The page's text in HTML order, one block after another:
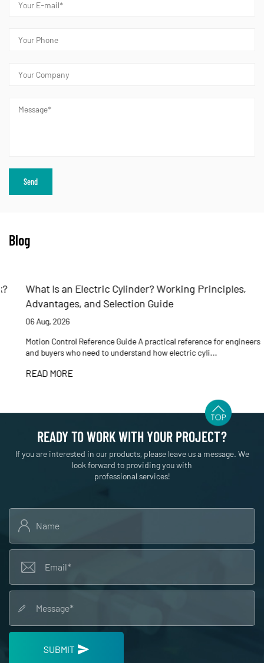
Blog
What Is an Electric Cylinder? Working Principles,
Advantages, and Selection Guide
06 Aug, 2026
Motion Control Reference Guide A practical reference for engineers
and buyers who need to understand how electric cyli...
READ MORE
READY TO WORK WITH YOUR PROJECT?
If you are interested in our products, please leave us a message. We
look forward to providing you with
professional services!
SUBMIT